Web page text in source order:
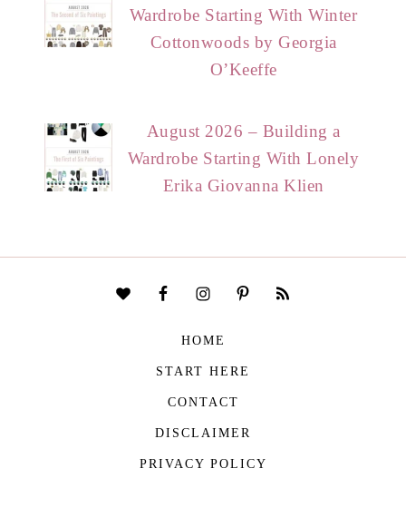
Wardrobe Starting With Winter
Cottonwoods by Georgia
O’Keeffe
August 2026 – Building a
Wardrobe Starting With Lonely
Erika Giovanna Klien
HOME
START HERE
CONTACT
DISCLAIMER
PRIVACY POLICY